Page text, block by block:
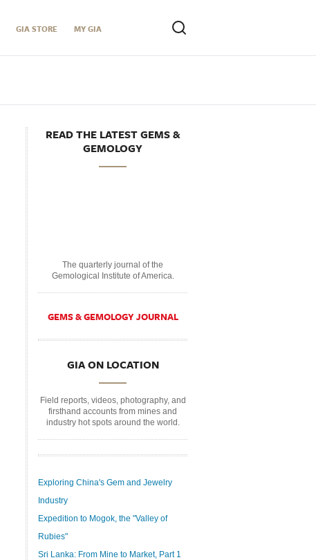
GIA STORE MY GIA
READ THE LATEST GEMS &
GEMOLOGY
The quarterly journal of the
Gemological Institute of America.
GEMS & GEMOLOGY JOURNAL
GIA ON LOCATION
Field reports, videos, photography, and
firsthand accounts from mines and
industry hot spots around the world.
Exploring China's Gem and Jewelry
Industry
Expedition to Mogok, the "Valley of
Rubies"
Sri Lanka: From Mine to Market, Part 1